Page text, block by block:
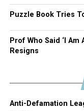
Puzzle Book Tries
Prof Who Said ‘I
Resigns
Anti-Defamation